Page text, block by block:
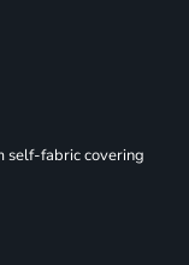
fabric covering